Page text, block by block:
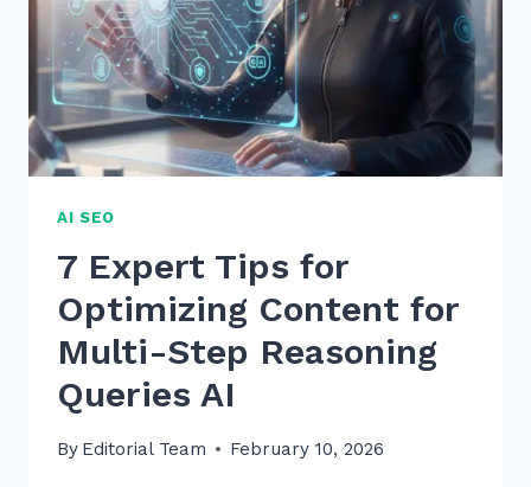
EXPERT
GUIDE
AI SEO
7 Expert Tips for
Optimizing Content for
Multi-Step Reasoning
Queries AI
By Editorial Team February 10, 2026